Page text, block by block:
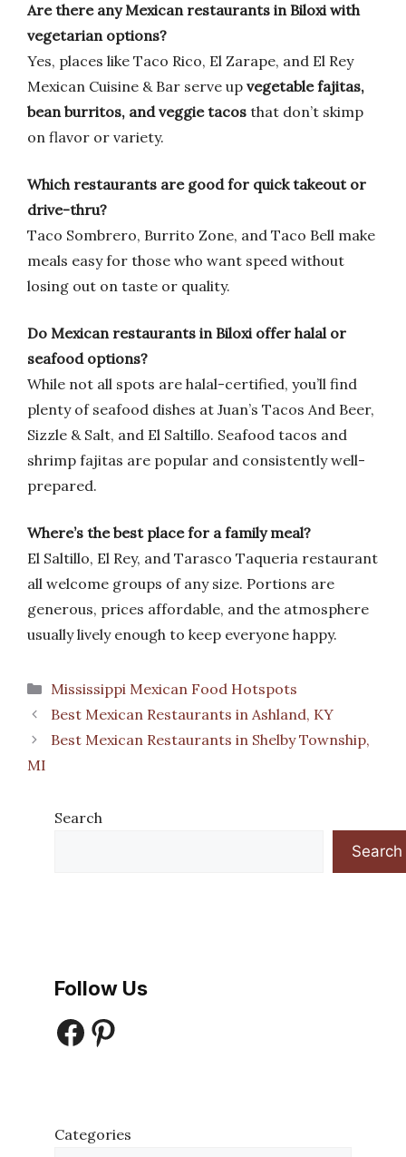
Are there any Mexican restaurants in Biloxi with
vegetarian options?
Yes, places like Taco Rico, El Zarape, and El Rey
Mexican Cuisine & Bar serve up vegetable fajitas,
bean burritos, and veggie tacos that don’t skimp
on flavor or variety.
Which restaurants are good for quick takeout or
drive-thru?
Taco Sombrero, Burrito Zone, and Taco Bell make
meals easy for those who want speed without
losing out on taste or quality.
Do Mexican restaurants in Biloxi offer halal or
seafood options?
While not all spots are halal-certified, you’ll find
plenty of seafood dishes at Juan’s Tacos And Beer,
Sizzle & Salt, and El Saltillo. Seafood tacos and
shrimp fajitas are popular and consistently well-
prepared.
Where’s the best place for a family meal?
El Saltillo, El Rey, and Tarasco Taqueria restaurant
all welcome groups of any size. Portions are
generous, prices affordable, and the atmosphere
usually lively enough to keep everyone happy.
Categories
Mississippi Mexican Food Hotspots
Best Mexican Restaurants in Ashland, KY
Best Mexican Restaurants in Shelby Township,
MI
Search
Search
Follow Us
Facebook
Pinterest
Categories